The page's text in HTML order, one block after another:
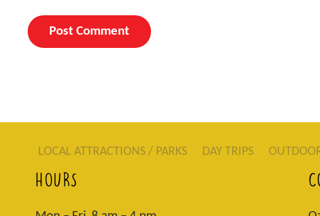
LOCAL ATTRACTIONS / PARKS DAY TRIPS
HOURS